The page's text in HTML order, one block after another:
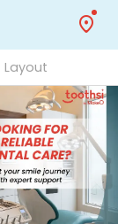
Layout